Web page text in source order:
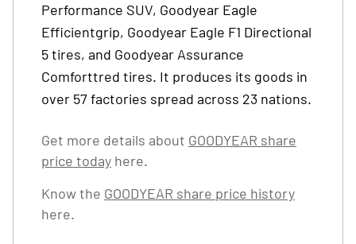
Performance SUV, Goodyear Eagle
Efficientgrip, Goodyear Eagle F1 Directional
5 tires, and Goodyear Assurance
Comforttred tires. It produces its goods in
over 57 factories spread across 23 nations.
Get more details about GOODYEAR share
price today here.
Know the GOODYEAR share price history
here.